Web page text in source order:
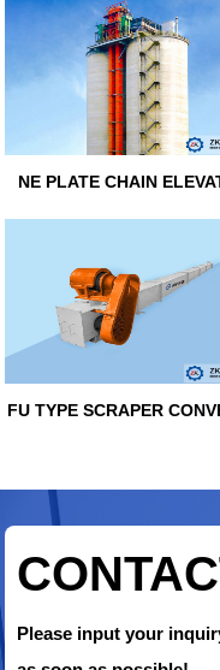
NE PLATE CHAIN
FU TYPE SCRAPER
Please input your